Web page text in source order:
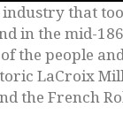
that
in the mid-
the people
LaCroix
the French